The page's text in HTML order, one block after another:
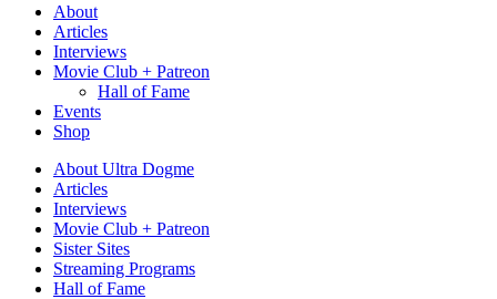
About
Articles
Interviews
Movie Club + Patreon
Hall of Fame
Events
Shop
About Ultra Dogme
Articles
Interviews
Movie Club + Patreon
Sister Sites
Streaming Programs
Hall of Fame